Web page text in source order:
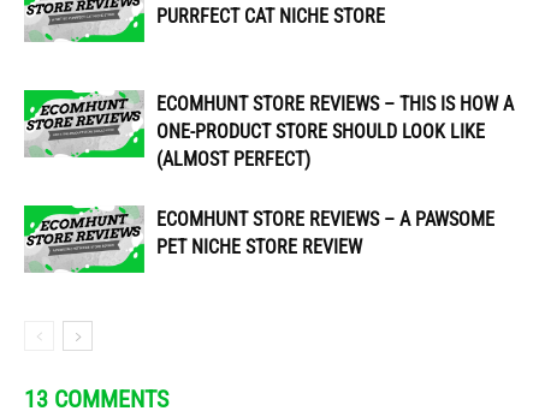
PURRFECT CAT NICHE STORE
ECOMHUNT STORE REVIEWS – THIS IS HOW A
ONE-PRODUCT STORE SHOULD LOOK LIKE
(ALMOST PERFECT)
ECOMHUNT STORE REVIEWS – A PAWSOME
PET NICHE STORE REVIEW
13 COMMENTS